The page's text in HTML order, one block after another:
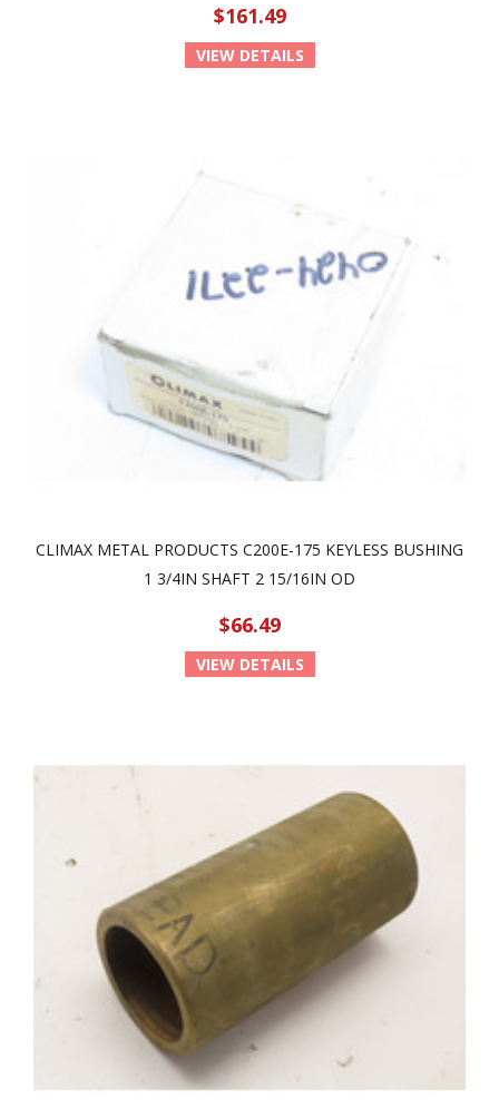
$161.49
VIEW DETAILS
CLIMAX METAL PRODUCTS C200E-175 KEYLESS BUSHING
1 3/4IN SHAFT 2 15/16IN OD
$66.49
VIEW DETAILS